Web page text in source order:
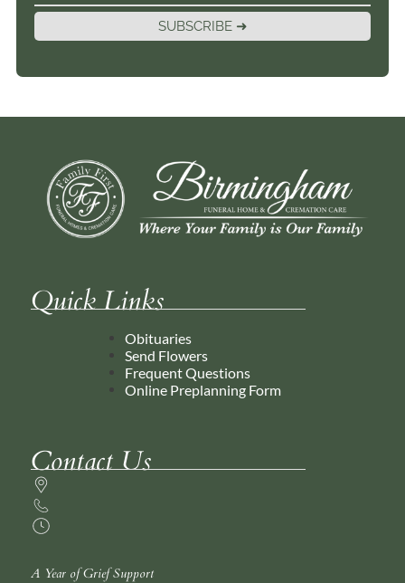
SUBSCRIBE ➜
Quick Links
Obituaries
Send Flowers
Frequent Questions
Online Preplanning Form
Contact Us
A Year of Grief Support